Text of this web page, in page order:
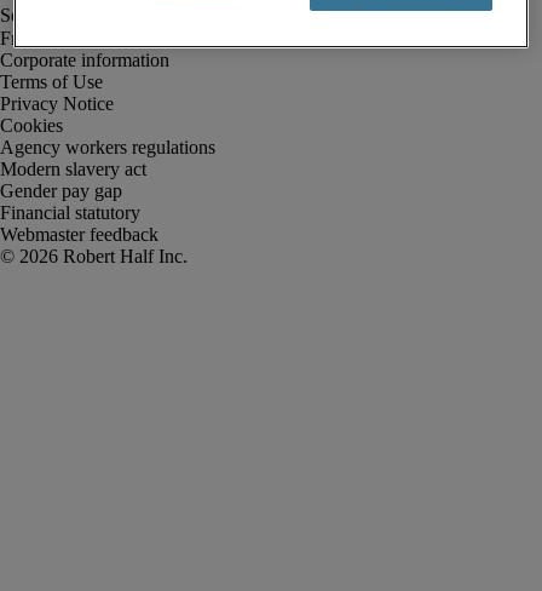
Fraud alert
Corporate information
Terms of Use
Privacy Notice
Cookies
Agency workers regulations
Modern slavery act
Gender pay gap
Financial statutory
Webmaster feedback